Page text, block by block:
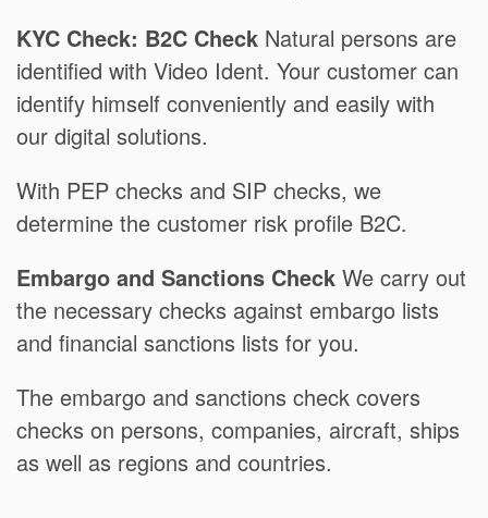
KYC Check: B2C Check Natural persons are
identified with Video Ident. Your customer can
identify himself conveniently and easily with
our digital solutions.
With PEP checks and SIP checks, we
determine the customer risk profile B2C.
Embargo and Sanctions Check We carry out
the necessary checks against embargo lists
and financial sanctions lists for you.
The embargo and sanctions check covers
checks on persons, companies, aircraft, ships
as well as regions and countries.